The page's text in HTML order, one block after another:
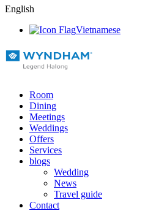
English
Vietnamese
Room
Dining
Meetings
Weddings
Offers
Services
blogs
Wedding
News
Travel guide
Contact